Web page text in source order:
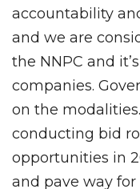
accountability
and we are
the NNPC and
companies.
on the
conducting bid
opportunities in
and pave way